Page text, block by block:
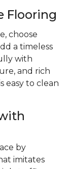
Flooring
choose
a timeless
with
and rich
easy to clean
by
imitates